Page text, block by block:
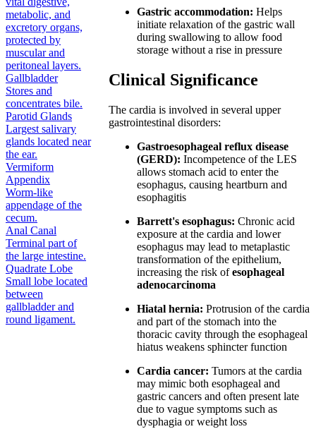
metabolic, and
excretory organs,
protected by
muscular and
peritoneal layers.
Gallbladder
Stores and
concentrates bile.
Parotid Glands
Largest salivary
glands located near
the ear.
Vermiform
Appendix
Worm-like
appendage of the
cecum.
Anal Canal
Terminal part of
the large intestine.
Quadrate Lobe
Small lobe located
between
gallbladder and
round ligament.
Gastric accommodation: Helps
initiate relaxation of the gastric wall
during swallowing to allow food
storage without a rise in pressure
Clinical Significance
The cardia is involved in several upper
gastrointestinal disorders:
Gastroesophageal reflux disease
(GERD): Incompetence of the LES
allows stomach acid to enter the
esophagus, causing heartburn and
esophagitis
Barrett's esophagus: Chronic acid
exposure at the cardia and lower
esophagus may lead to metaplastic
transformation of the epithelium,
increasing the risk ofesophageal
adenocarcinoma
Hiatal hernia: Protrusion of the cardia
and part of the stomach into the
thoracic cavity through the esophageal
hiatus weakens sphincter function
Cardia cancer: Tumors at the cardia
may mimic both esophageal and
gastric cancers and often present late
due to vague symptoms such as
dysphagia or weight loss